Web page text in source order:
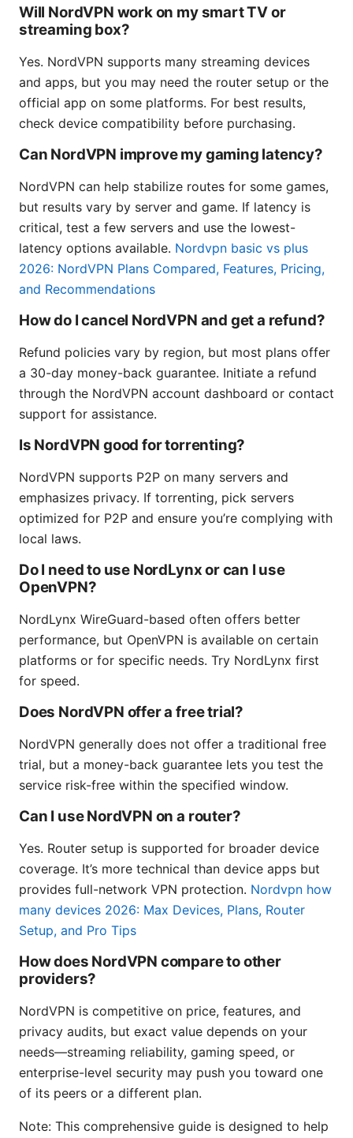
Will NordVPN work on my smart TV or
streaming box?
Yes. NordVPN supports many streaming devices
and apps, but you may need the router setup or the
official app on some platforms. For best results,
check device compatibility before purchasing.
Can NordVPN improve my gaming latency?
NordVPN can help stabilize routes for some games,
but results vary by server and game. If latency is
critical, test a few servers and use the lowest-
latency options available. Nordvpn basic vs plus
2026: NordVPN Plans Compared, Features, Pricing,
and Recommendations
How do I cancel NordVPN and get a refund?
Refund policies vary by region, but most plans offer
a 30-day money-back guarantee. Initiate a refund
through the NordVPN account dashboard or contact
support for assistance.
Is NordVPN good for torrenting?
NordVPN supports P2P on many servers and
emphasizes privacy. If torrenting, pick servers
optimized for P2P and ensure you’re complying with
local laws.
Do I need to use NordLynx or can I use
OpenVPN?
NordLynx WireGuard-based often offers better
performance, but OpenVPN is available on certain
platforms or for specific needs. Try NordLynx first
for speed.
Does NordVPN offer a free trial?
NordVPN generally does not offer a traditional free
trial, but a money-back guarantee lets you test the
service risk-free within the specified window.
Can I use NordVPN on a router?
Yes. Router setup is supported for broader device
coverage. It’s more technical than device apps but
provides full-network VPN protection. Nordvpn how
many devices 2026: Max Devices, Plans, Router
Setup, and Pro Tips
How does NordVPN compare to other
providers?
NordVPN is competitive on price, features, and
privacy audits, but exact value depends on your
needs—streaming reliability, gaming speed, or
enterprise-level security may push you toward one
of its peers or a different plan.
Note: This comprehensive guide is designed to help